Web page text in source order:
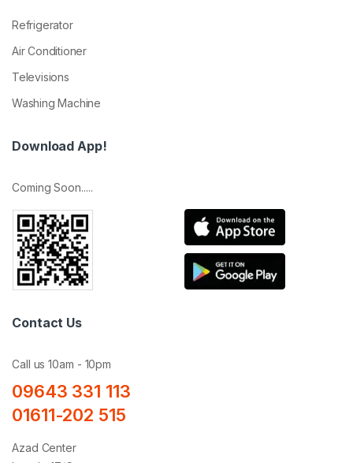
Refrigerator
Air Conditioner
Televisions
Washing Machine
Download App!
Coming Soon.....
Contact Us
Call us 10am - 10pm
09643 331 113
01611-202 515
Azad Center